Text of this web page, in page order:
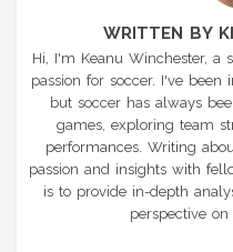
WRITTEN BY
Hi, I'm Keanu Winchester, a
passion for soccer. I've been
but soccer has always
games, exploring team
performances. Writing
passion and insights with
is to provide in-depth
perspective